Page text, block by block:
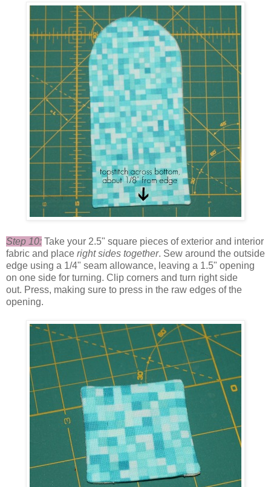
Step 10: Take your 2.5" square pieces of exterior and interior
fabric and place right sides together. Sew around the outside
edge using a 1/4" seam allowance, leaving a 1.5" opening
on one side for turning. Clip corners and turn right side
out. Press, making sure to press in the raw edges of the
opening.